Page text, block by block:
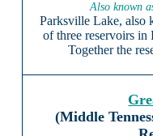
Also known
Parksville Lake, also
of three reservoirs
Together the
(Middle